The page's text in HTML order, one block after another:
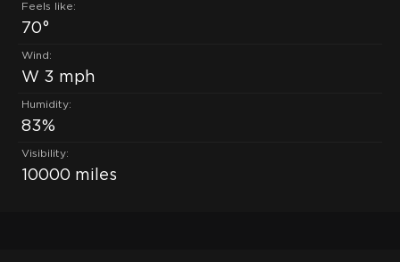
Feels like:
70°
Wind:
W 3 mph
Humidity:
83%
Visibility:
10000 miles